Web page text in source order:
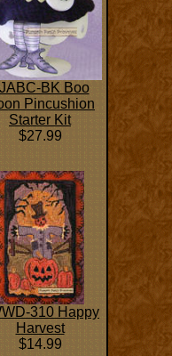
BK Boo
Pincushion
Starter Kit
$27.99
310 Happy
Harvest
$14.99